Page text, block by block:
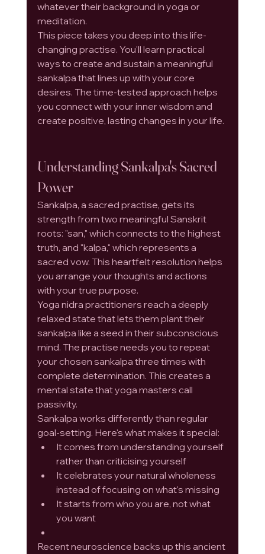
whatever their background in yoga or
meditation.
This piece takes you deep into this life-
changing practise. You'll learn practical
ways to create and sustain a meaningful
sankalpa that lines up with your core
desires. The time-tested approach helps
you connect with your inner wisdom and
create positive, lasting changes in your life.
Understanding Sankalpa's Sacred
Power
Sankalpa, a sacred practise, gets its
strength from two meaningful Sanskrit
roots: "san," which connects to the highest
truth, and "kalpa," which represents a
sacred vow. This heartfelt resolution helps
you arrange your thoughts and actions
with your true purpose.
Yoga nidra practitioners reach a deeply
relaxed state that lets them plant their
sankalpa like a seed in their subconscious
mind. The practise needs you to repeat
your chosen sankalpa three times with
complete determination. This creates a
mental state that yoga masters call
passivity.
Sankalpa works differently than regular
goal-setting. Here's what makes it special:
It comes from understanding yourself
rather than criticising yourself
It celebrates your natural wholeness
instead of focusing on what's missing
It starts from who you are, not what
you want
Recent neuroscience backs up this ancient